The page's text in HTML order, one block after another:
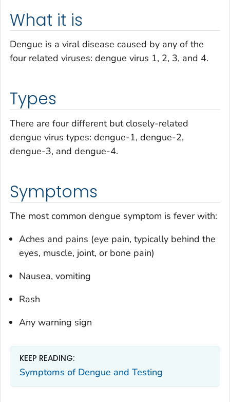
What it is
Dengue is a viral disease caused by any of the
four related viruses: dengue virus 1, 2, 3, and 4.
Types
There are four different but closely-related
dengue virus types: dengue-1, dengue-2,
dengue-3, and dengue-4.
Symptoms
The most common dengue symptom is fever with:
Aches and pains (eye pain, typically behind the
eyes, muscle, joint, or bone pain)
Nausea, vomiting
Rash
Any warning sign
KEEP READING:
Symptoms of Dengue and Testing